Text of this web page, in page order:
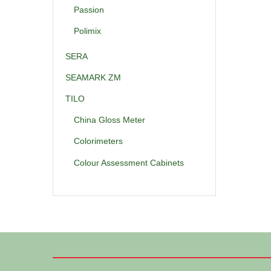
Passion
Polimix
SERA
SEAMARK ZM
TILO
China Gloss Meter
Colorimeters
Colour Assessment Cabinets